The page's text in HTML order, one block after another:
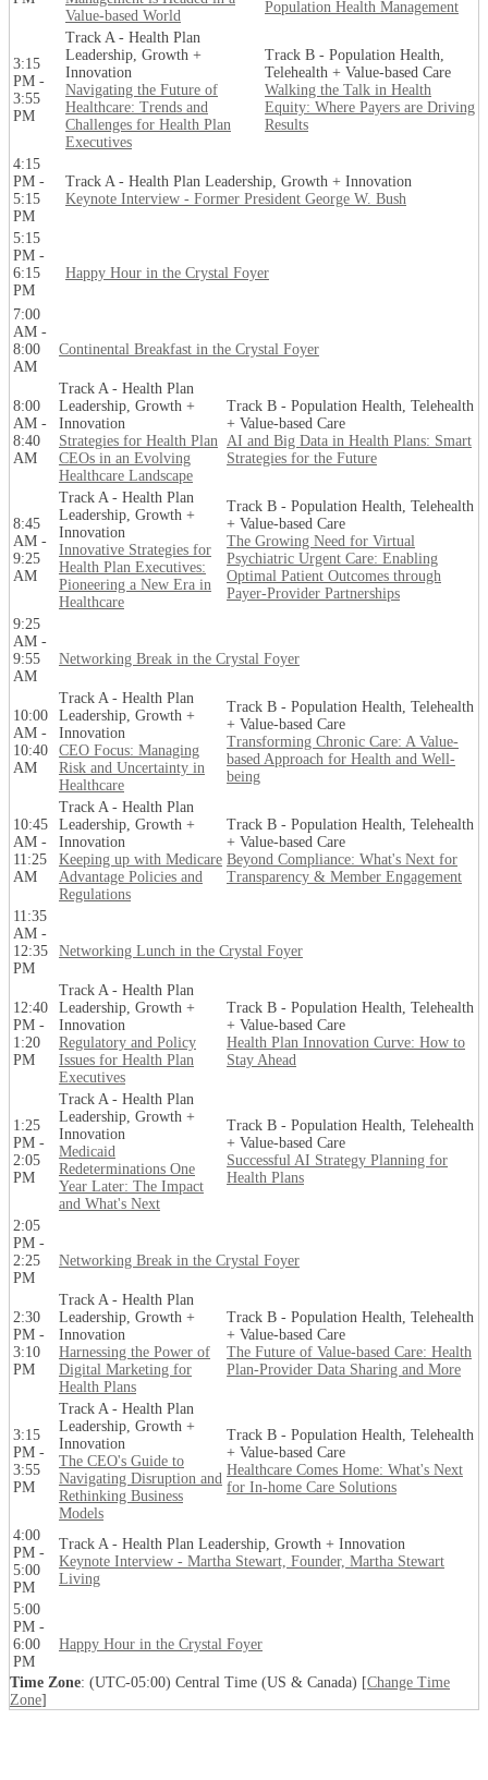
Value-based World
Population Health Management
3:15
PM -
3:55
PM
Track A - Health Plan
Leadership, Growth +
Innovation
Navigating the Future of
Healthcare: Trends and
Challenges for Health Plan
Executives
Track B - Population Health,
Telehealth + Value-based Care
Walking the Talk in Health
Equity: Where Payers are Driving
Results
4:15
PM -
5:15
PM
Track A - Health Plan Leadership, Growth + Innovation
Keynote Interview - Former President George W. Bush
5:15
PM -
6:15
PM
Happy Hour in the Crystal Foyer
7:00
AM -
8:00
AM
Continental Breakfast in the Crystal Foyer
8:00
AM -
8:40
AM
Track A - Health Plan
Leadership, Growth +
Innovation
Strategies for Health Plan
CEOs in an Evolving
Healthcare Landscape
Track B - Population Health, Telehealth
+ Value-based Care
AI and Big Data in Health Plans: Smart
Strategies for the Future
8:45
AM -
9:25
AM
Track A - Health Plan
Leadership, Growth +
Innovation
Innovative Strategies for
Health Plan Executives:
Pioneering a New Era in
Healthcare
Track B - Population Health, Telehealth
+ Value-based Care
The Growing Need for Virtual
Psychiatric Urgent Care: Enabling
Optimal Patient Outcomes through
Payer-Provider Partnerships
9:25
AM -
9:55
AM
Networking Break in the Crystal Foyer
10:00
AM -
10:40
AM
Track A - Health Plan
Leadership, Growth +
Innovation
CEO Focus: Managing
Risk and Uncertainty in
Healthcare
Track B - Population Health, Telehealth
+ Value-based Care
Transforming Chronic Care: A Value-
based Approach for Health and Well-
being
10:45
AM -
11:25
AM
Track A - Health Plan
Leadership, Growth +
Innovation
Keeping up with Medicare
Advantage Policies and
Regulations
Track B - Population Health, Telehealth
+ Value-based Care
Beyond Compliance: What's Next for
Transparency & Member Engagement
11:35
AM -
12:35
PM
Networking Lunch in the Crystal Foyer
12:40
PM -
1:20
PM
Track A - Health Plan
Leadership, Growth +
Innovation
Regulatory and Policy
Issues for Health Plan
Executives
Track B - Population Health, Telehealth
+ Value-based Care
Health Plan Innovation Curve: How to
Stay Ahead
1:25
PM -
2:05
PM
Track A - Health Plan
Leadership, Growth +
Innovation
Medicaid
Redeterminations One
Year Later: The Impact
and What's Next
Track B - Population Health, Telehealth
+ Value-based Care
Successful AI Strategy Planning for
Health Plans
2:05
PM -
2:25
PM
Networking Break in the Crystal Foyer
2:30
PM -
3:10
PM
Track A - Health Plan
Leadership, Growth +
Innovation
Harnessing the Power of
Digital Marketing for
Health Plans
Track B - Population Health, Telehealth
+ Value-based Care
The Future of Value-based Care: Health
Plan-Provider Data Sharing and More
3:15
PM -
3:55
PM
Track A - Health Plan
Leadership, Growth +
Innovation
The CEO's Guide to
Navigating Disruption and
Rethinking Business
Models
Track B - Population Health, Telehealth
+ Value-based Care
Healthcare Comes Home: What's Next
for In-home Care Solutions
4:00
PM -
5:00
PM
Track A - Health Plan Leadership, Growth + Innovation
Keynote Interview - Martha Stewart, Founder, Martha Stewart
Living
5:00
PM -
6:00
PM
Happy Hour in the Crystal Foyer
Time Zone: (UTC-05:00) Central Time (US & Canada) [Change Time
Zone]